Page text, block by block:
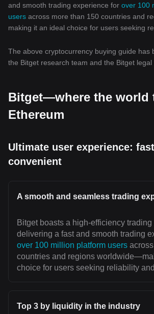
and smooth trading experience for over 100
users across more than 150 countries and
making it an ideal choice for users seeking
The above cryptocurrency buying guide has
the Bitget research team and the Bitget legal
Bitget—where the world
Ethereum
Ultimate user experience:
convenient
A smooth and seamless trading
Bitget boasts a high-efficiency trading
delivering a fast and smooth trading
over 100 million platform users
countries and regions
choice for users seeking reliability
Top 3 by liquidity in the industry